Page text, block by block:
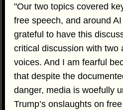
"Our two topics covered
free speech, and around AI
grateful to have this
critical discussion with two
voices. And I am fearful
that despite the
danger, media is woefully
Trump’s onslaughts on